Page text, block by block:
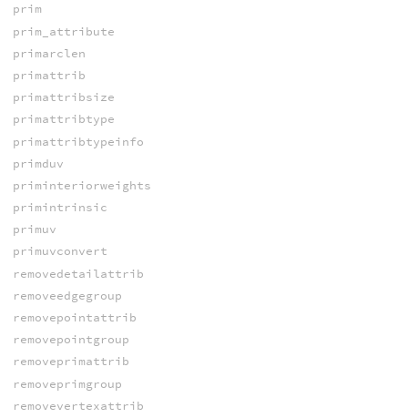
prim
prim_attribute
primarclen
primattrib
primattribsize
primattribtype
primattribtypeinfo
primduv
priminteriorweights
primintrinsic
primuv
primuvconvert
removedetailattrib
removeedgegroup
removepointattrib
removepointgroup
removeprimattrib
removeprimgroup
removevertexattrib